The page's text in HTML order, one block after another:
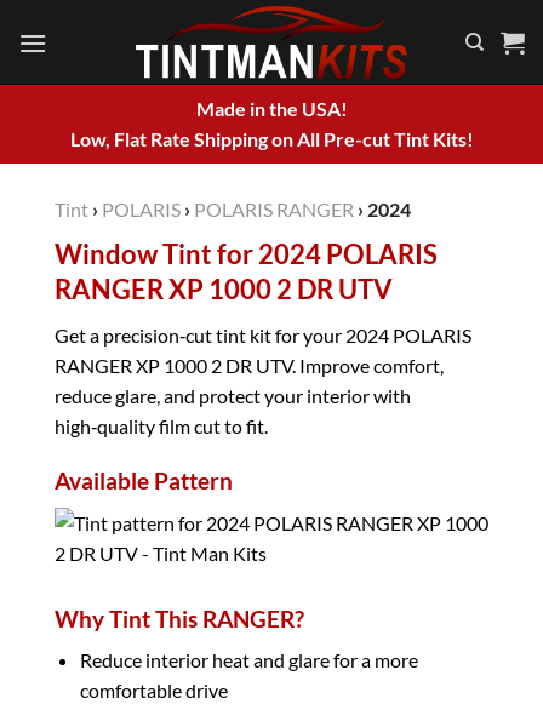
Made in the USA!
Low, Flat Rate Shipping on All Pre-cut Tint Kits!
Tint › POLARIS › POLARIS RANGER › 2024
Window Tint for 2024 POLARIS
RANGER XP 1000 2 DR UTV
Get a precision‑cut tint kit for your 2024 POLARIS
RANGER XP 1000 2 DR UTV. Improve comfort,
reduce glare, and protect your interior with
high‑quality film cut to fit.
Available Pattern
Why Tint This RANGER?
Reduce interior heat and glare for a more
comfortable drive